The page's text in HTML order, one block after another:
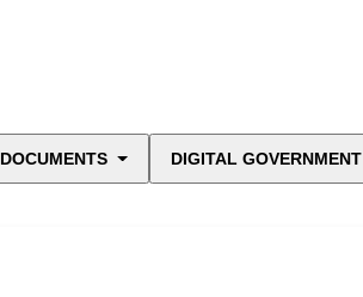
DOCUMENTS DIGITAL GOVERNMENT